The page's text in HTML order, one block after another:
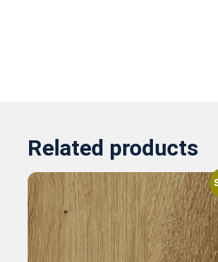
Related products